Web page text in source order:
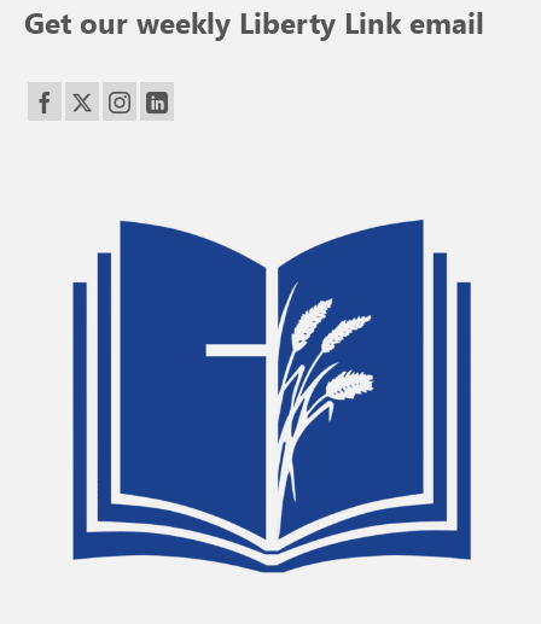
Get our weekly Liberty Link email